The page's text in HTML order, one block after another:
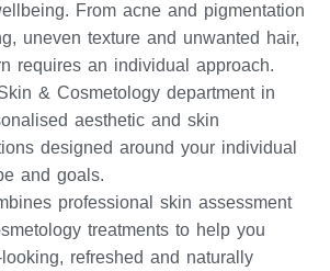
From acne and pigmentation
uneven texture and unwanted hair,
requires an individual approach.
& Cosmetology department in
aesthetic and skin
designed around your individual
and goals.
professional skin assessment
treatments to help you
refreshed and naturally